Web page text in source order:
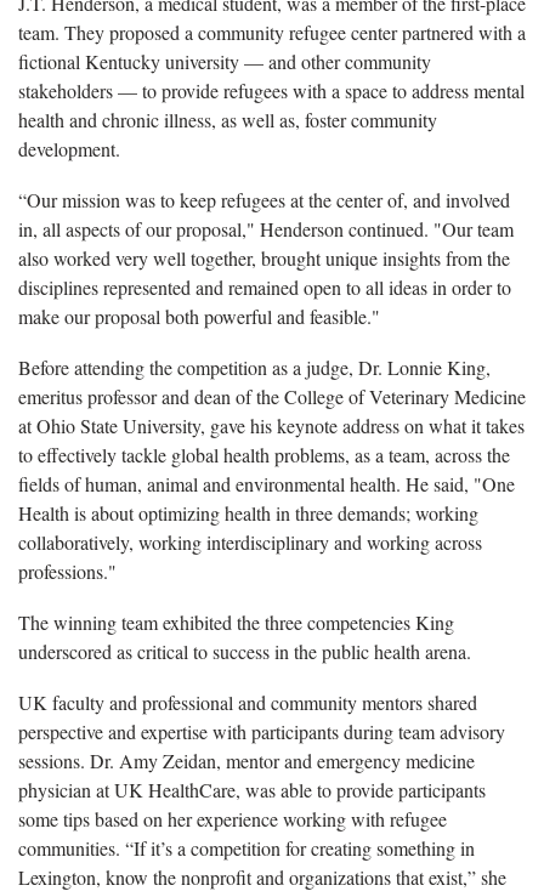
team. They proposed a community refugee center partnered with a
fictional Kentucky university — and other community
stakeholders — to provide refugees with a space to address mental
health and chronic illness, as well as, foster community
development.
“Our mission was to keep refugees at the center of, and involved
in, all aspects of our proposal," Henderson continued. "Our team
also worked very well together, brought unique insights from the
disciplines represented and remained open to all ideas in order to
make our proposal both powerful and feasible."
Before attending the competition as a judge, Dr. Lonnie King,
emeritus professor and dean of the College of Veterinary Medicine
at Ohio State University, gave his keynote address on what it takes
to effectively tackle global health problems, as a team, across the
fields of human, animal and environmental health. He said, "One
Health is about optimizing health in three demands; working
collaboratively, working interdisciplinary and working across
professions."
The winning team exhibited the three competencies King
underscored as critical to success in the public health arena.
UK faculty and professional and community mentors shared
perspective and expertise with participants during team advisory
sessions. Dr. Amy Zeidan, mentor and emergency medicine
physician at UK HealthCare, was able to provide participants
some tips based on her experience working with refugee
communities. “If it’s a competition for creating something in
Lexington, know the nonprofit and organizations that exist,” she